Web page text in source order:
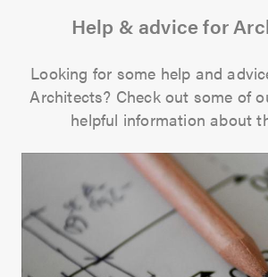
Help & advice for
Looking for some help and
Architects? Check out some of
helpful information about